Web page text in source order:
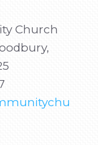
Church